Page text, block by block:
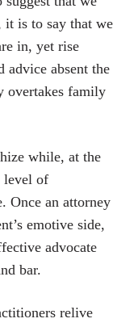
it is to say that we
in, yet rise
advice absent the
overtakes family
while, at the
level of
Once an attorney
emotive side,
advocate
bar.
relive